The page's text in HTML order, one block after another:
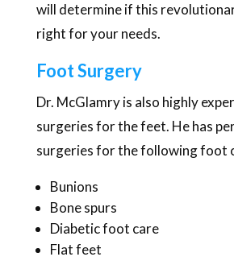
will determine if this
right for your needs.
Foot Surgery
Dr. McGlamry is also highly
surgeries for the feet. He has
surgeries for the following foot
Bunions
Bone spurs
Diabetic foot care
Flat feet